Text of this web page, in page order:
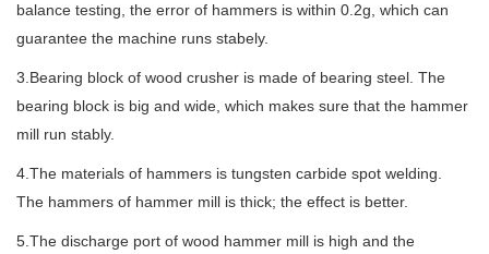
balance testing, the error of hammers is within 0.2g, which can
guarantee the machine runs stabely.
3.Bearing block of wood crusher is made of bearing steel. The
bearing block is big and wide, which makes sure that the hammer
mill run stably.
4.The materials of hammers is tungsten carbide spot welding.
The hammers of hammer mill is thick; the effect is better.
5.The discharge port of wood hammer mill is high and the